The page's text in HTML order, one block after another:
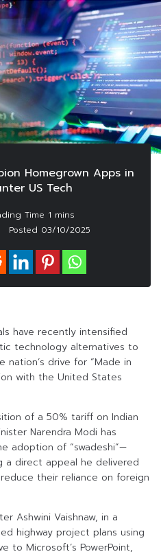
Homegrown Apps in
US Tech
Posted 03/10/2025
have recently intensified
technology alternatives to
drive for “Made in
with the United States
of a 50% tariff on Indian
Narendra Modi has
adoption of “swadeshi”—
a direct appeal he delivered
their reliance on foreign
Ashwini Vaishnaw, in a
highway project plans using
to Microsoft’s PowerPoint,